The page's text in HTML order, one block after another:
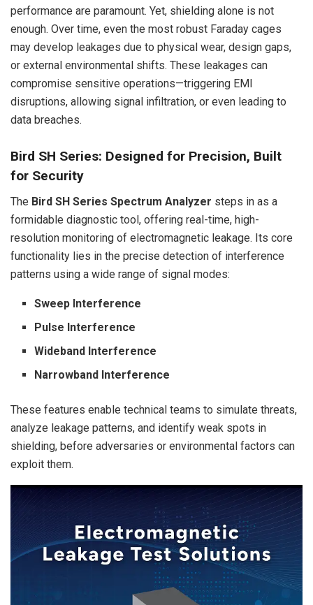
performance are paramount. Yet, shielding alone is not
enough. Over time, even the most robust Faraday cages
may develop leakages due to physical wear, design gaps,
or external environmental shifts. These leakages can
compromise sensitive operations—triggering EMI
disruptions, allowing signal infiltration, or even leading to
data breaches.
Bird SH Series: Designed for Precision, Built
for Security
The Bird SH Series Spectrum Analyzer steps in as a
formidable diagnostic tool, offering real-time, high-
resolution monitoring of electromagnetic leakage. Its core
functionality lies in the precise detection of interference
patterns using a wide range of signal modes:
Sweep Interference
Pulse Interference
Wideband Interference
Narrowband Interference
These features enable technical teams to simulate threats,
analyze leakage patterns, and identify weak spots in
shielding, before adversaries or environmental factors can
exploit them.